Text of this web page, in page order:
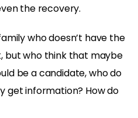
the recovery.
who doesn’t have the
but who think that maybe
be a candidate, who do
get information? How do